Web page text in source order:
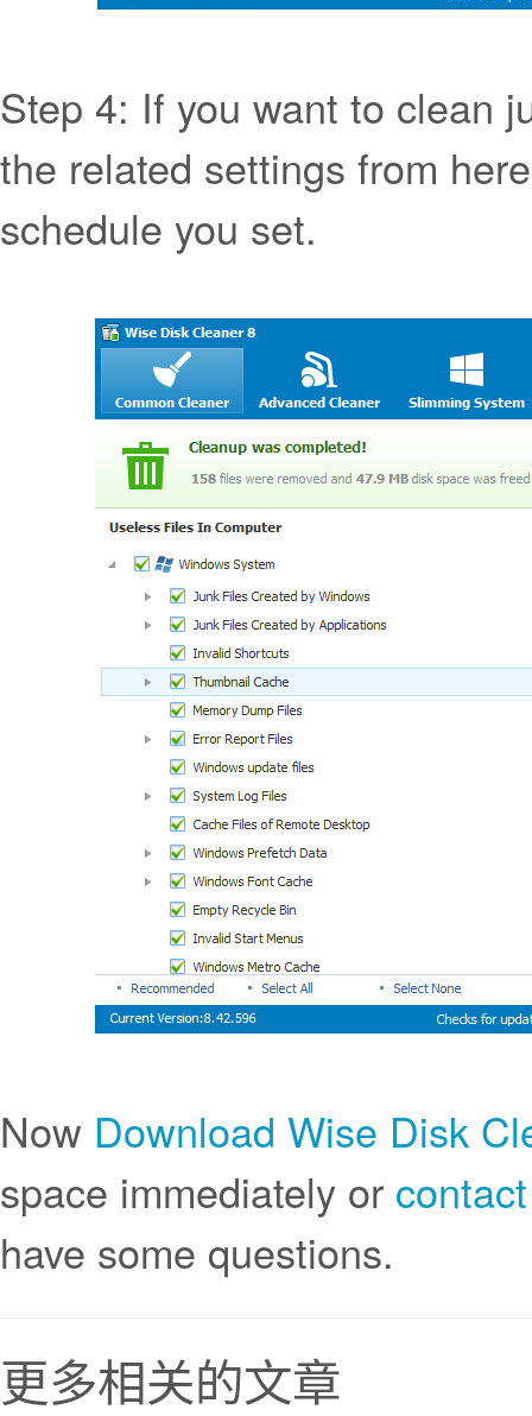
Step 4: If you want to clean
the related settings from
schedule you set.
Now Download Wise Disk
space immediately or
have some questions.
更多相关的文章